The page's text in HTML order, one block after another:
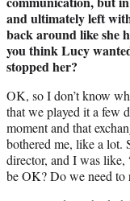
and ultimately left
back around like she
you think Lucy
stopped her?
OK, so I don’t know
that we played it a few
moment and that
bothered me, like a lot.
director, and I was
be OK? Do we need to